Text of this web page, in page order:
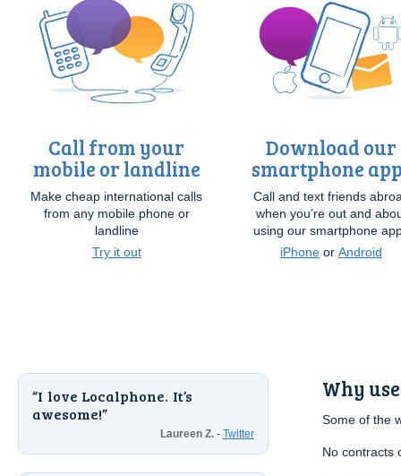
Call from your
mobile or landline
Make cheap international calls
from any mobile phone or
landline
Try it out
Download our
smartphone
Call and text friends
when you’re out and
using our smartphone
iPhone or Android
I love Localphone. It’s
awesome!
Laureen Z. - Twitter
Why
Some of the
No contracts